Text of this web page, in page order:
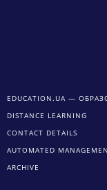
EDUCATION.UA —
DISTANCE LEARNING
CONTACT DETAILS
AUTOMATED
ARCHIVE